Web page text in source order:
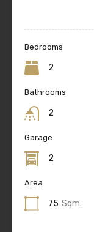
Bedrooms
2
Bathrooms
2
Garage
2
Area
75 Sqm.